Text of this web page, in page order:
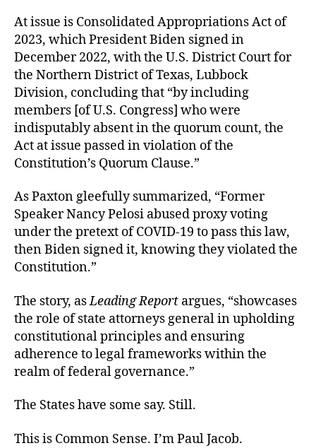
At issue is Consolidated Appropriations Act of
2023, which President Biden signed in
December 2022, with the U.S. District Court for
the Northern District of Texas, Lubbock
Division, concluding that “by including
members [of U.S. Congress] who were
indisputably absent in the quorum count, the
Act at issue passed in violation of the
Constitution’s Quorum Clause.”
As Paxton gleefully summarized, “Former
Speaker Nancy Pelosi abused proxy voting
under the pretext of COVID-19 to pass this law,
then Biden signed it, knowing they violated the
Constitution.”
The story, asLeading Report argues, “showcases
the role of state attorneys general in upholding
constitutional principles and ensuring
adherence to legal frameworks within the
realm of federal governance.”
The States have some say. Still.
This is Common Sense. I’m Paul Jacob.